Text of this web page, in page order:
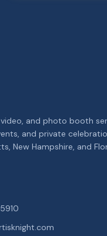
video, and photo booth
and private
New Hampshire, and